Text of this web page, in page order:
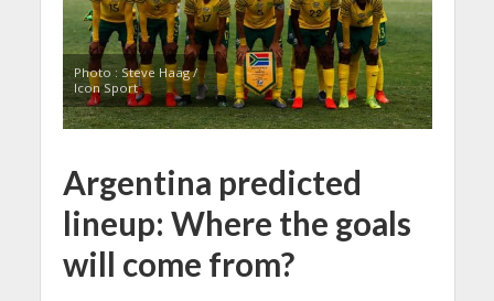
Photo : Steve Haag /
Icon Sport
Argentina predicted
lineup: Where the goals
will come from?